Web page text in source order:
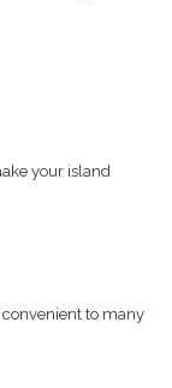
your island
convenient to many